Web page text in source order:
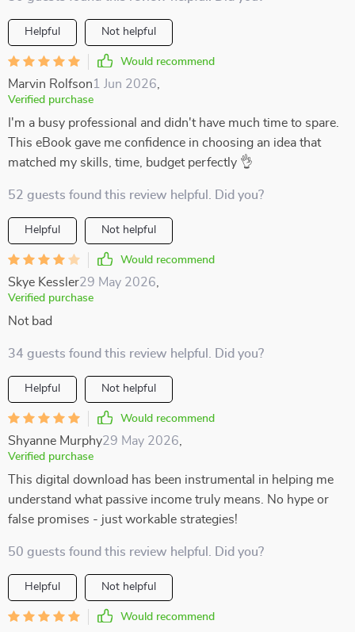
Helpful Not helpful
Would recommend
Marvin Rolfson1 Jun 2026
Verified purchase
I'm a busy professional and didn't have much time to spare.
This eBook gave me confidence in choosing an idea that
matched my skills, time, budget perfectly 👌
52 guests found this review helpful. Did you?
Helpful Not helpful
Would recommend
Skye Kessler29 May 2026
Verified purchase
Not bad
34 guests found this review helpful. Did you?
Helpful Not helpful
Would recommend
Shyanne Murphy29 May 2026
Verified purchase
This digital download has been instrumental in helping me
understand what passive income truly means. No hype or
false promises - just workable strategies!
50 guests found this review helpful. Did you?
Helpful Not helpful
Would recommend